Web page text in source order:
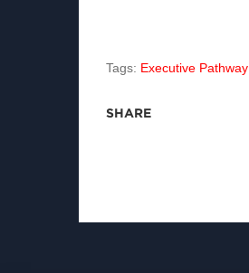
Tags: Executive Pathway
SHARE